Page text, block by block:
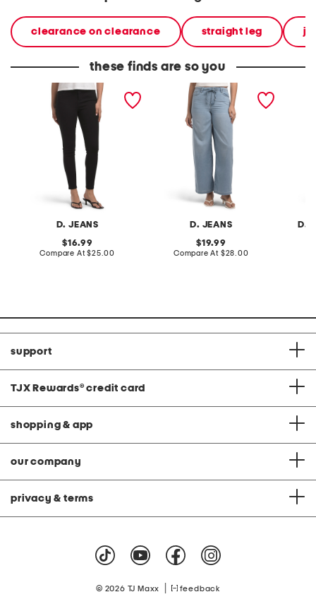
clearance on clearance straight leg
these finds are so you
D. JEANS
high waisted skinny jeans
original
price:
16.99
Compare At compare
$25.00
D. JEANS
high rise drapey wide leg
jeans with elastic waist
original
price:
19.99
Compare At compare
$28.00
D.
support
TJX Rewards® credit card
shopping & app
our company
privacy & terms
© 2026 TJ Maxx feedback